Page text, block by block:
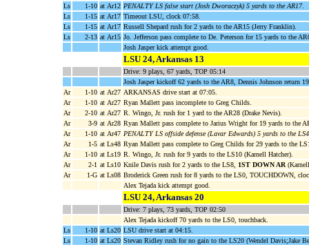
Ls
1-10 at Ar12 PENALTY LS false start (Josh Dworaczyk) 5 yards to the AR17.
Ls
1-15 at Ar17 Timeout LSU, clock 07:58.
Ls
1-15 at Ar17 Russell Shepard rush for 2 yards to the AR15 (Jerry Franklin).
Ls
2-13 at Ar15 Jo. Jefferson pass complete to De. Peterson for 15 yards to the
Josh Jasper kick attempt good.
LSU 24, Arkansas 13
Drive: 9 plays, 67 yards, TOP 05:14
Josh Jasper kickoff 62 yards to the AR8, Dennis Johnson return
Ar
1-10 at Ar27 ARKANSAS drive start at 07:05.
Ar
1-10 at Ar27 Ryan Mallett pass incomplete to Greg Childs.
Ar
2-10 at Ar27 R. Wingo, Jr. rush for 1 yard to the AR28 (Drake Nevis).
Ar
3-9 at Ar28 Ryan Mallett pass complete to Jarius Wright for 19 yards to the
Ar
1-10 at Ar47 PENALTY LS offside defense (Lavar Edwards) 5 yards to the
Ar
1-5 at Ls48 Ryan Mallett pass complete to Greg Childs for 29 yards to the
Ar
1-10 at Ls19 R. Wingo, Jr. rush for 9 yards to the LS10 (Karnell Hatcher).
Ar
2-1 at Ls10 Knile Davis rush for 2 yards to the LS8, 1ST DOWN AR
Ar
1-G at Ls08 Broderick Green rush for 8 yards to the LS0, TOUCHDOWN,
Alex Tejada kick attempt good.
LSU 24, Arkansas 20
Drive: 7 plays, 73 yards, TOP 02:50
Alex Tejada kickoff 70 yards to the LS0, touchback.
Ls
1-10 at Ls20 LSU drive start at 04:15.
Ls
1-10 at Ls20 Stevan Ridley rush for no gain to the LS20 (Wendel Davis;Jake